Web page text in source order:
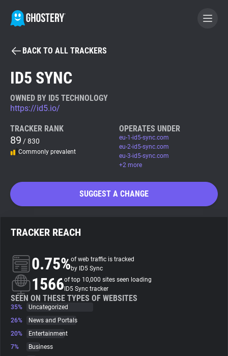
BECOME A CONTRIBUTOR
Tracker & Ad Blocker
WhoTracks.Me
Trackers
Websites
Explorer
BACK TO ALL TRACKERS
ID5 SYNC
OWNED BY ID5 TECHNOLOGY
https://id5.io/
TRACKER RANK
89 / 830
Commonly prevalent
OPERATES UNDER
eu-1-id5-sync.com
eu-2-id5-sync.com
eu-3-id5-sync.com
+2 more
SUGGEST A CHANGE
TRACKER REACH
0.75%of web traffic is tracked
by ID5 Sync
1566of top 10,000 sites seen loading
ID5 Sync tracker
SEEN ON THESE TYPES OF WEBSITES
35%
Uncategorized
26%
News and Portals
20%
Entertainment
7%
Business